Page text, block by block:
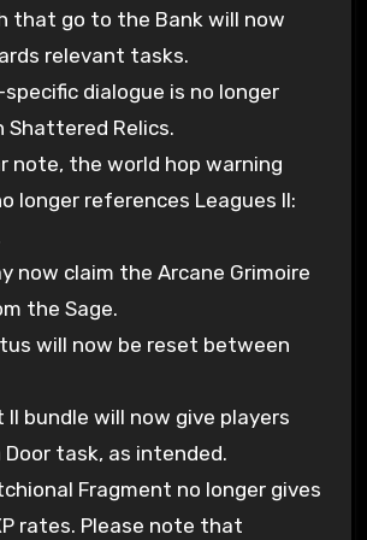
that go to the Bank will now
relevant tasks.
dialogue is no longer
Shattered Relics.
note, the world hop warning
longer references Leagues II:
now claim the Arcane Grimoire
the Sage.
will now be reset between
II bundle will now give players
Door task, as intended.
Fragment no longer gives
rates. Please note that